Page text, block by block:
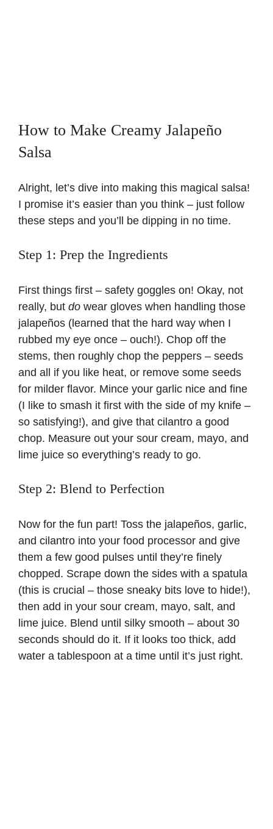
How to Make Creamy Jalapeño
Salsa
Alright, let’s dive into making this magical salsa!
I promise it’s easier than you think – just follow
these steps and you’ll be dipping in no time.
Step 1: Prep the Ingredients
First things first – safety goggles on! Okay, not
really, but do wear gloves when handling those
jalapeños (learned that the hard way when I
rubbed my eye once – ouch!). Chop off the
stems, then roughly chop the peppers – seeds
and all if you like heat, or remove some seeds
for milder flavor. Mince your garlic nice and fine
(I like to smash it first with the side of my knife –
so satisfying!), and give that cilantro a good
chop. Measure out your sour cream, mayo, and
lime juice so everything’s ready to go.
Step 2: Blend to Perfection
Now for the fun part! Toss the jalapeños, garlic,
and cilantro into your food processor and give
them a few good pulses until they’re finely
chopped. Scrape down the sides with a spatula
(this is crucial – those sneaky bits love to hide!),
then add in your sour cream, mayo, salt, and
lime juice. Blend until silky smooth – about 30
seconds should do it. If it looks too thick, add
water a tablespoon at a time until it’s just right.